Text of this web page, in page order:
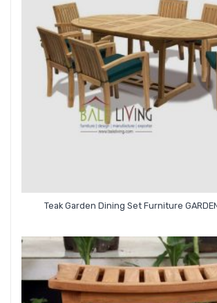
Teak Garden Dining Set Furniture